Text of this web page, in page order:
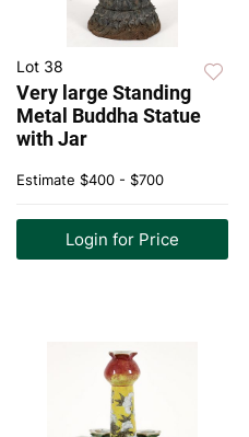
Lot 38
Very large Standing
Metal Buddha Statue
with Jar
Estimate $400 - $700
Login for Price